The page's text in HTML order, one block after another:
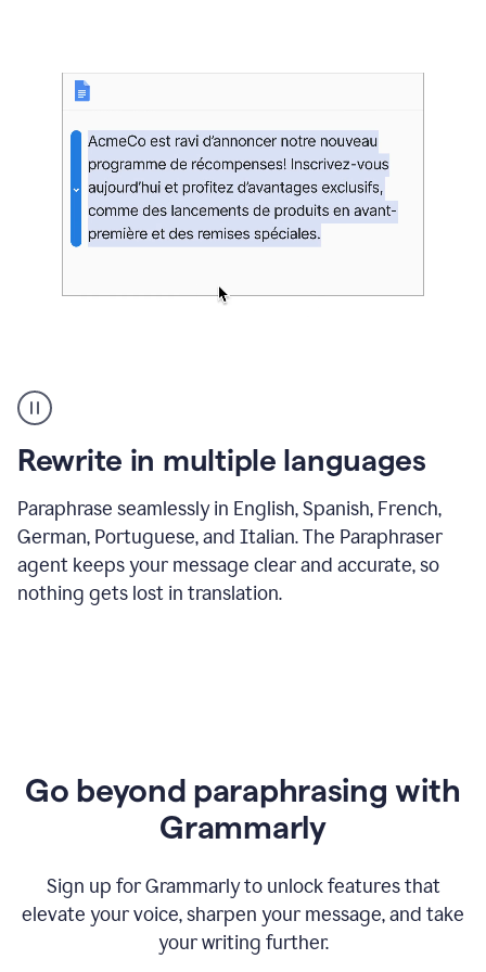
French
multilingual
product
example
Rewrite in multiple languages
Paraphrase seamlessly in English, Spanish, French,
German, Portuguese, and Italian. The Paraphraser
agent keeps your message clear and accurate, so
nothing gets lost in translation.
Go beyond paraphrasing with
Grammarly
Sign up for Grammarly to unlock features that
elevate your voice, sharpen your message, and take
your writing further.